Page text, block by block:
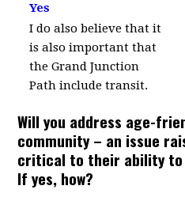
Yes
I do also believe that it
is also important that
the Grand Junction
Path include transit.
Will you address age-
community – an issue
critical to their ability to
If yes, how?